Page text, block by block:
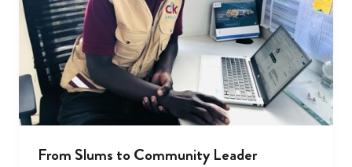
From Slums to Community Leader